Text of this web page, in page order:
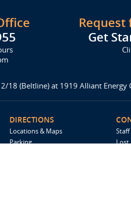
Request
Get
18 (Beltline) at 1919 Alliant Energy
DIRECTIONS
Locations & Maps
Parking
Lost